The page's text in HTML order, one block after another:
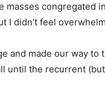
masses congregated
I didn’t feel
and made our way
until the recurrent